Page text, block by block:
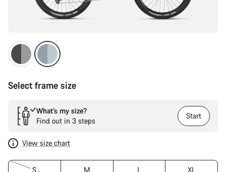
Select frame size
What’s my size?
Find out in 3 steps
Start
View size chart
S M L XL